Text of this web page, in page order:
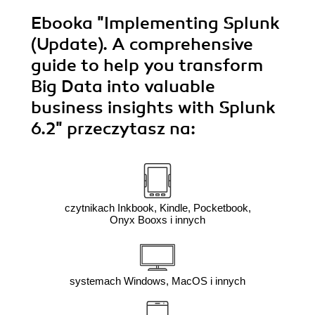
Ebooka "Implementing Splunk
(Update). A comprehensive
guide to help you transform
Big Data into valuable
business insights with Splunk
6.2" przeczytasz na:
czytnikach Inkbook, Kindle, Pocketbook,
Onyx Booxs i innych
systemach Windows, MacOS i innych